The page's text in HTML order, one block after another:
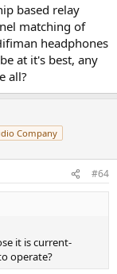
based relay
matching of
headphones
at it's best, any
all?
Company
#64
it is current-
operate?